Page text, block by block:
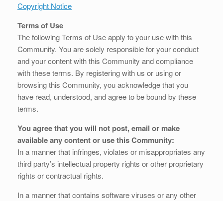
Copyright Notice
Terms of Use
The following Terms of Use apply to your use with this
Community. You are solely responsible for your conduct
and your content with this Community and compliance
with these terms. By registering with us or using or
browsing this Community, you acknowledge that you
have read, understood, and agree to be bound by these
terms.
You agree that you will not post, email or make
available any content or use this Community:
In a manner that infringes, violates or misappropriates any
third party’s intellectual property rights or other proprietary
rights or contractual rights.
In a manner that contains software viruses or any other